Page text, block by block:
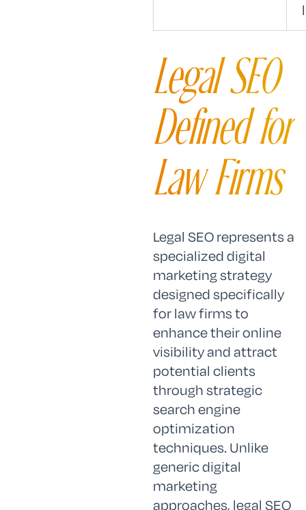
Legal SEO
Defined for
Law Firms
Legal SEO represents a
specialized digital
marketing strategy
designed specifically
for law firms to
enhance their online
visibility and attract
potential clients
through strategic
search engine
optimization
techniques. Unlike
generic digital
marketing
approaches, legal SEO